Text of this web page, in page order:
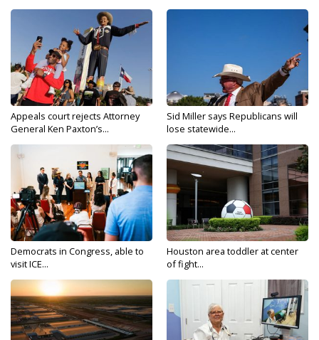
Appeals court rejects Attorney
General Ken Paxton’s...
Sid Miller says Republicans will
lose statewide...
Democrats in Congress, able to
visit ICE...
Houston area toddler at center
of fight...